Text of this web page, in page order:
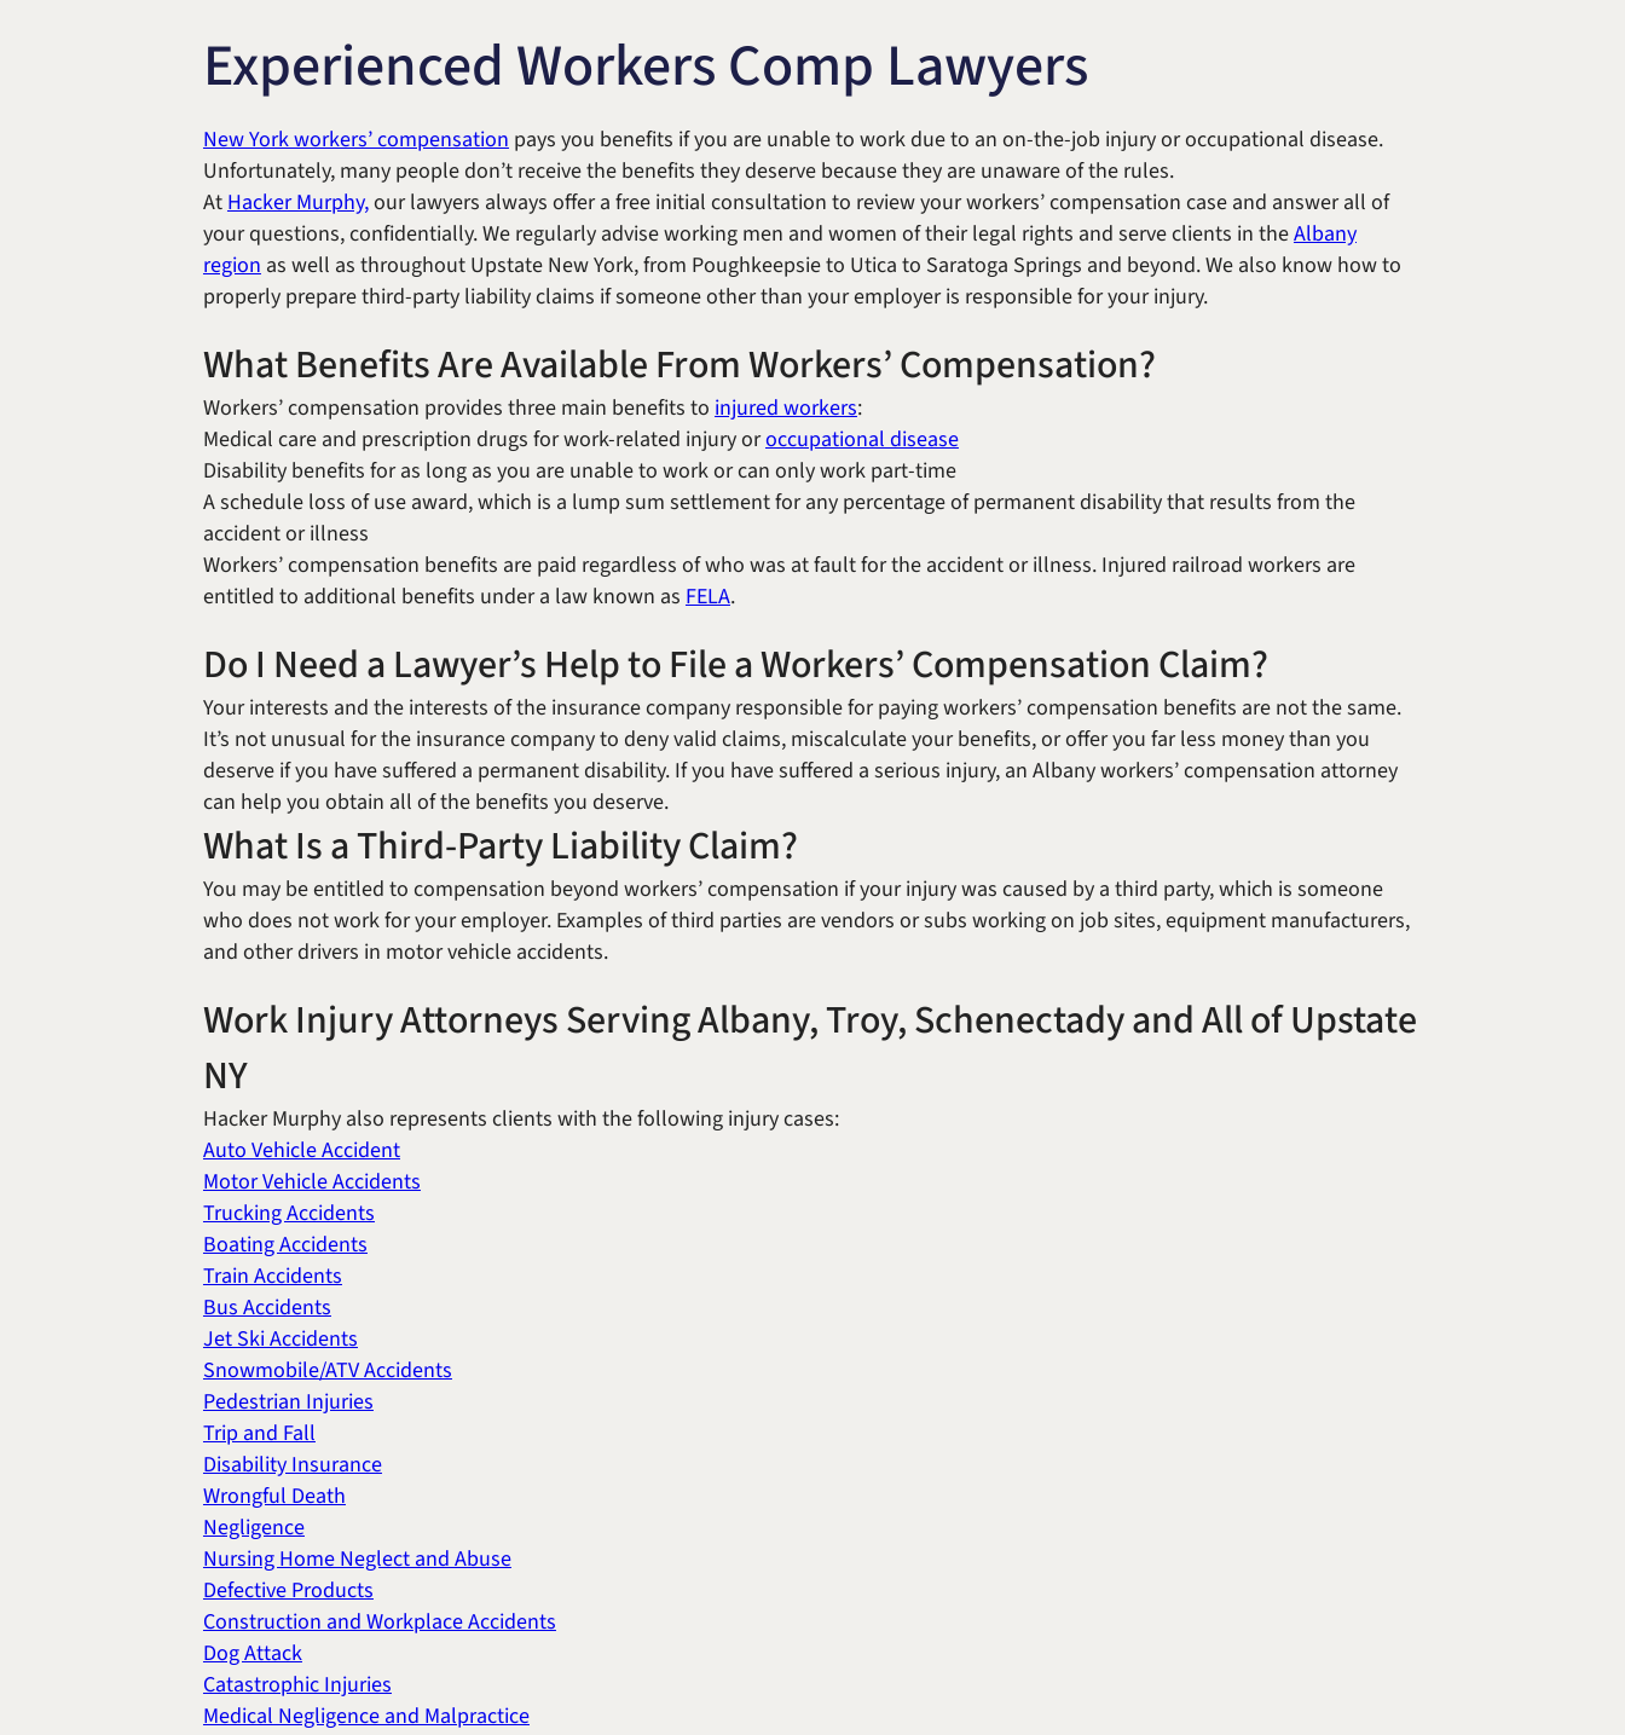
Alternative Dispute
Experienced Workers Comp Lawyers
New York workers’ compensation pays you benefits if you are unable to work due to an on-the-job injury or occupational disease.
Unfortunately, many people don’t receive the benefits they deserve because they are unaware of the rules.
At Hacker Murphy,our lawyers always offer a free initial consultation to review your workers’ compensation case and answer all of
your questions, confidentially. We regularly advise working men and women of their legal rights and serve clients in theAlbany
region as well as throughout Upstate New York, from Poughkeepsie to Utica to Saratoga Springs and beyond. We also know how to
properly prepare third-party liability claims if someone other than your employer is responsible for your injury.
What Benefits Are Available From Workers’ Compensation?
Workers’ compensation provides three main benefits to injured workers:
Medical care and prescription drugs for work-related injury oroccupational disease
Disability benefits for as long as you are unable to work or can only work part-time
A schedule loss of use award, which is a lump sum settlement for any percentage of permanent disability that results from the
accident or illness
Workers’ compensation benefits are paid regardless of who was at fault for the accident or illness. Injured railroad workers are
entitled to additional benefits under a law known as FELA.
Do I Need a Lawyer’s Help to File a Workers’ Compensation Claim?
Your interests and the interests of the insurance company responsible for paying workers’ compensation benefits are not the same.
It’s not unusual for the insurance company to deny valid claims, miscalculate your benefits, or offer you far less money than you
deserve if you have suffered a permanent disability. If you have suffered a serious injury, an Albany workers’ compensation attorney
can help you obtain all of the benefits you deserve.
What Is a Third-Party Liability Claim?
You may be entitled to compensation beyond workers’ compensation if your injury was caused by a third party, which is someone
who does not work for your employer. Examples of third parties are vendors or subs working on job sites, equipment manufacturers,
and other drivers in motor vehicle accidents.
Work Injury Attorneys Serving Albany, Troy, Schenectady and All of Upstate
NY
Hacker Murphy also represents clients with the following injury cases:
Auto Vehicle Accident
Motor Vehicle Accidents
Trucking Accidents
Boating Accidents
Train Accidents
Bus Accidents
Jet Ski Accidents
Snowmobile/ATV Accidents
Pedestrian Injuries
Trip and Fall
Disability Insurance
Wrongful Death
Negligence
Nursing Home Neglect and Abuse
Defective Products
Construction and Workplace Accidents
Dog Attack
Catastrophic Injuries
Medical Negligence and Malpractice